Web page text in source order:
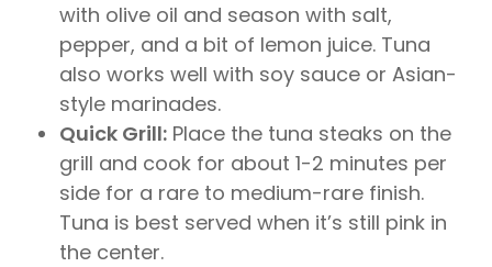
with olive oil and season with salt,
pepper, and a bit of lemon juice. Tuna
also works well with soy sauce or Asian-
style marinades.
Quick Grill: Place the tuna steaks on the
grill and cook for about 1-2 minutes per
side for a rare to medium-rare finish.
Tuna is best served when it’s still pink in
the center.